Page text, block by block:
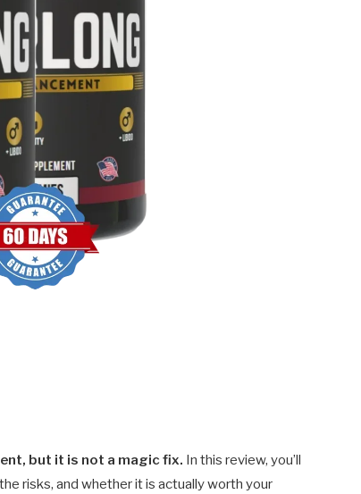
but it is not a magic fix. In this review, you’ll
risks, and whether it is actually worth your